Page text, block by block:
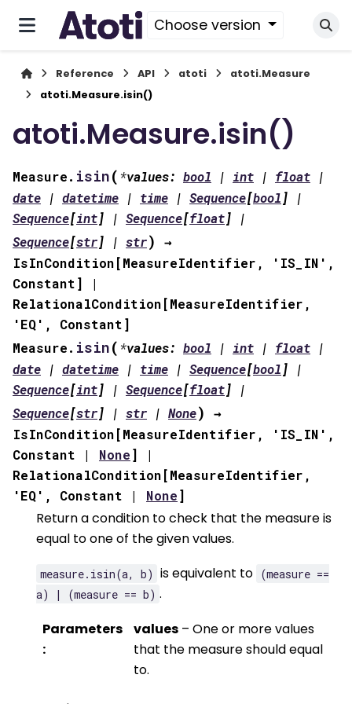
Choose version
Reference API atoti
atoti.Measure
atoti.Measure.isin()
atoti.Measure.isin()
Measure. isin(*values: bool | int | float |
date | datetime | time | Sequence[bool]
|
Sequence[int] | Sequence[float]
|
Sequence[str] | str)
→
IsInCondition[MeasureIdentifier , 'IS_IN' ,
Constant]
|
RelationalCondition[MeasureIdentifier ,
'EQ' , Constant]
Measure. isin(*values: bool | int | float |
date | datetime | time | Sequence[bool]
|
Sequence[int] | Sequence[float]
|
Sequence[str] | str | None)
→
IsInCondition[MeasureIdentifier , 'IS_IN' ,
Constant
| None]
|
RelationalCondition[MeasureIdentifier ,
'EQ' , Constant | None]
Return a condition to check that the measure is
equal to one of the given values.
measure.isin(a, b) is equivalent to (measure ==
a)
| (measure == b) .
Parameters
:
values– One or more values
that the measure should equal
to.